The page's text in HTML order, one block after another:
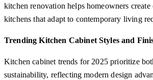
kitchen renovation helps homeowners
kitchens that adapt to contemporary living
Trending Kitchen Cabinet Styles and
Kitchen cabinet trends for 2025 prioritize
sustainability, reflecting modern design